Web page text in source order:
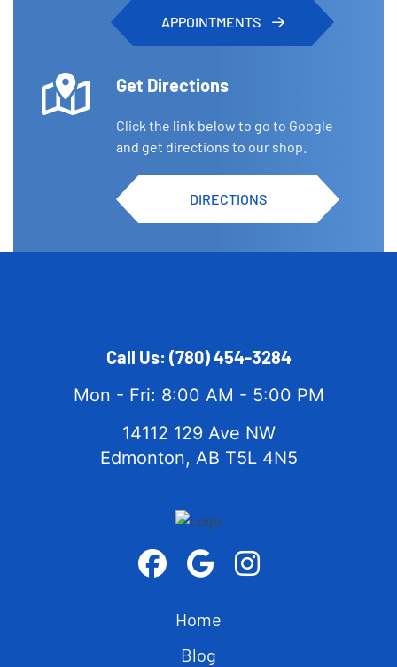
APPOINTMENTS
Get Directions
Click the link below to go to Google
and get directions to our shop.
DIRECTIONS
Call Us: (780) 454-3284
Mon - Fri: 8:00 AM - 5:00 PM
14112 129 Ave NW
Edmonton, AB T5L 4N5
Home
Blog